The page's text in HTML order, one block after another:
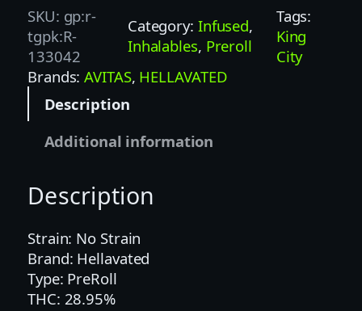
L
A
V
A
T
5
P
A
S
S
SKU: gp:r-
tgpk:R-
133042
Category: Infused
Inhalables, Preroll
Tags:
King
City
Brands:AVITAS, HELLAVATED
Description
Additional information
Description
Strain: No Strain
Brand: Hellavated
Type: PreRoll
THC: 28.95%